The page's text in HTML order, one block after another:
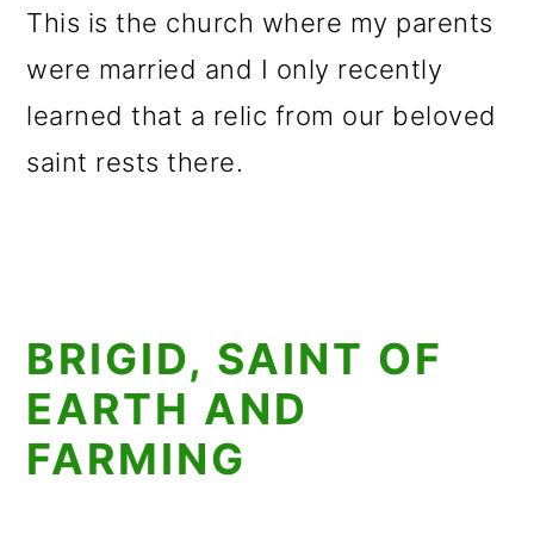
This is the church where my parents
were married and I only recently
learned that a relic from our beloved
saint rests there.
BRIGID, SAINT OF
EARTH AND
FARMING